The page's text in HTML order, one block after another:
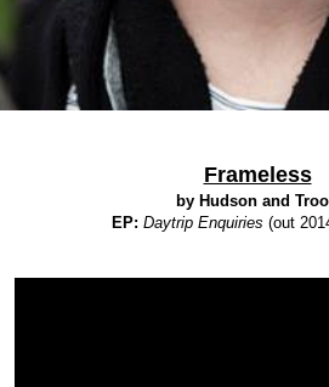
Frameless
by Hudson and
EP: Daytrip Enquiries (out